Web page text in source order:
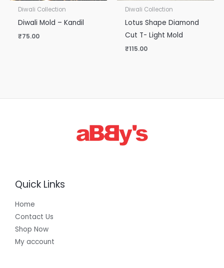
Diwali Collection
Diwali Mold – Kandil
₹75.00
Diwali Collection
Lotus Shape Diamond
Cut T- Light Mold
₹115.00
Quick Links
Home
Contact Us
Shop Now
My account